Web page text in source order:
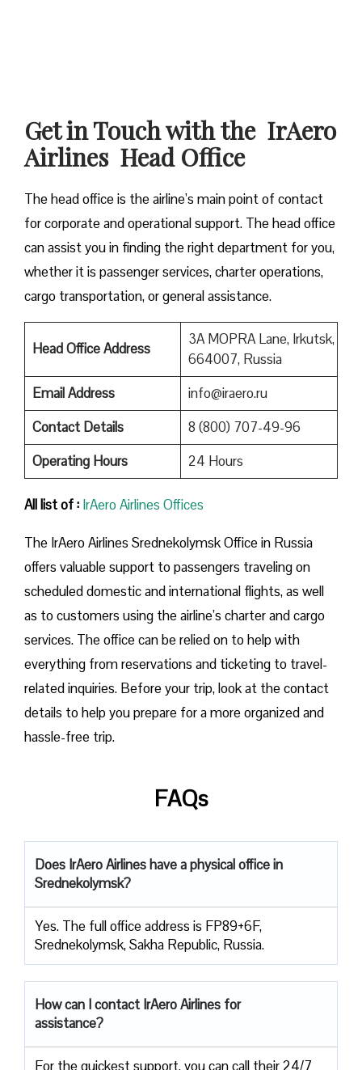
Get in Touch with the IrAero
Airlines Head Office
The head office is the airline’s main point of contact
for corporate and operational support. The head office
can assist you in finding the right department for you,
whether it is passenger services, charter operations,
cargo transportation, or general assistance.
Head Office Address
3A MOPRA Lane, Irkutsk,
664007, Russia
Email Address
info@iraero.ru
Contact Details
8 (800) 707-49-96
Operating Hours
24 Hours
All list of : IrAero Airlines Offices
The IrAero Airlines Srednekolymsk Office in Russia
offers valuable support to passengers traveling on
scheduled domestic and international flights, as well
as to customers using the airline’s charter and cargo
services. The office can be relied on to help with
everything from reservations and ticketing to travel-
related inquiries. Before your trip, look at the contact
details to help you prepare for a more organized and
hassle-free trip.
FAQs
Does IrAero Airlines have a physical office in
Srednekolymsk?
Yes. The full office address is FP89+6F,
Srednekolymsk, Sakha Republic, Russia.
How can I contact IrAero Airlines for
assistance?
For the quickest support, you can call their 24/7